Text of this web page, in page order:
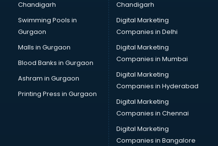
Chandigarh
Swimming Pools in
Gurgaon
Malls in Gurgaon
Blood Banks in Gurgaon
Ashram in Gurgaon
Printing Press in Gurgaon
Chandigarh
Digital Marketing
Companies in Delhi
Digital Marketing
Companies in Mumbai
Digital Marketing
Companies in Hyderabad
Digital Marketing
Companies in Chennai
Digital Marketing
Companies in Bangalore